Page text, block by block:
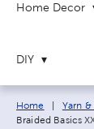
Home Decor
DIY
Breadcrumb
Home Yarn
Braided Basics